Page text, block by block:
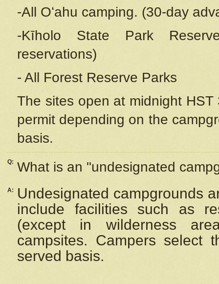
-All Oʻahu camping. (30-day
-Kīholo State Park
reservations)
- All Forest Reserve Parks
The sites open at midnight
permit depending on the
basis.
Q: What is an "undesignated
A:
Undesignated campgrounds
include facilities such as
(except in wilderness
campsites. Campers select
served basis.